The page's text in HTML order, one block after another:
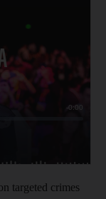
targeted crimes